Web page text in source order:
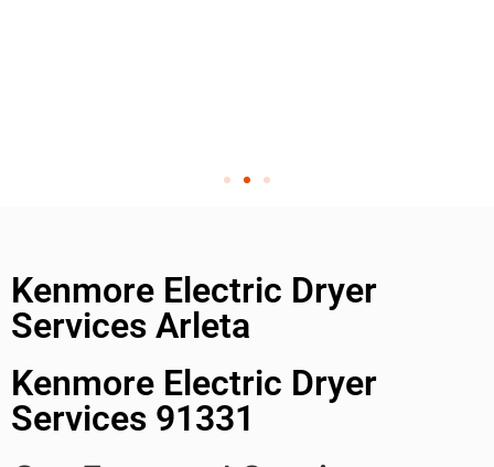
Kenmore Electric Dryer
Services Arleta
Kenmore Electric Dryer
Services 91331